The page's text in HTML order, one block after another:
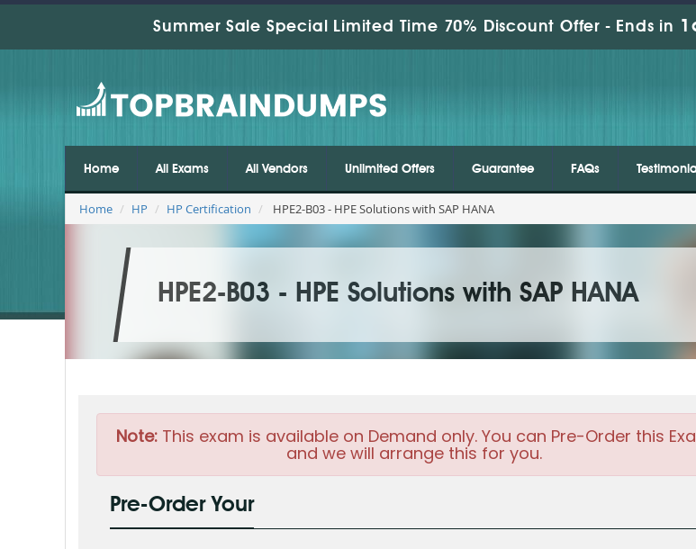
Summer Sale Special Limited Time 70% Discount Offer - Ends in
Home All Exams All Vendors Unlimited Offers Guarantee FAQs
Home HP HP Certification HPE2-B03 - HPE Solutions with SAP HANA
HPE2-B03 - HPE Solutions with SAP HANA
Note:This exam is available on Demand only. You can Pre-Order this
and we will arrange this for you.
Pre-Order Your